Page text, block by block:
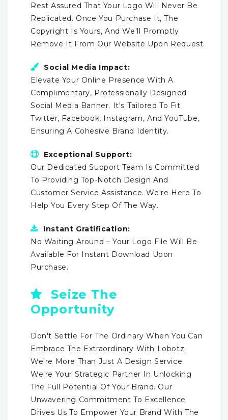
Rest Assured That Your Logo Will Never Be
Replicated. Once You Purchase It, The
Copyright Is Yours, And We'll Promptly
Remove It From Our Website Upon Request.
Social Media Impact:
Elevate Your Online Presence With A
Complimentary, Professionally Designed
Social Media Banner. It's Tailored To Fit
Twitter, Facebook, Instagram, And YouTube,
Ensuring A Cohesive Brand Identity.
Exceptional Support:
Our Dedicated Support Team Is Committed
To Providing Top-Notch Design And
Customer Service Assistance. We're Here To
Help You Every Step Of The Way.
Instant Gratification:
No Waiting Around – Your Logo File Will Be
Available For Instant Download Upon
Purchase.
Seize The
Opportunity
Don't Settle For The Ordinary When You Can
Embrace The Extraordinary With Lobotz.
We're More Than Just A Design Service;
We're Your Strategic Partner In Unlocking
The Full Potential Of Your Brand. Our
Unwavering Commitment To Excellence
Drives Us To Empower Your Brand With The